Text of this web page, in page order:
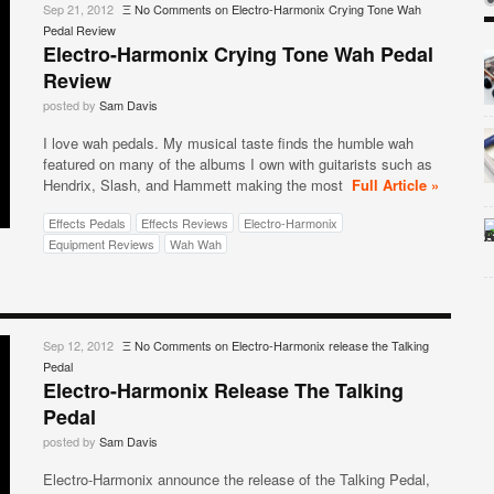
Sep 21, 2012 ΞNo Comments on Electro-Harmonix Crying Tone Wah
Pedal Review
Electro-Harmonix Crying Tone Wah Pedal
Review
posted by Sam Davis
I love wah pedals. My musical taste finds the humble wah
featured on many of the albums I own with guitarists such as
Hendrix, Slash, and Hammett making the most Full Article »
Effects Pedals Effects Reviews
Electro-Harmonix
Equipment Reviews
Wah Wah
Sep 12, 2012 ΞNo Comments on Electro-Harmonix release the Talking
Pedal
Electro-Harmonix Release The Talking
Pedal
posted by Sam Davis
Electro-Harmonix announce the release of the Talking Pedal,